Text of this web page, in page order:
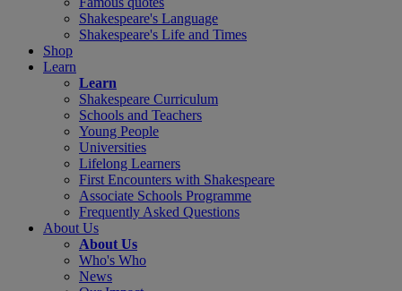
Shakespeare's Language
Shakespeare's Life and Times
Shop
Learn
Learn
Shakespeare Curriculum
Schools and Teachers
Young People
Universities
Lifelong Learners
First Encounters with Shakespeare
Associate Schools Programme
Frequently Asked Questions
About Us
About Us
Who's Who
News